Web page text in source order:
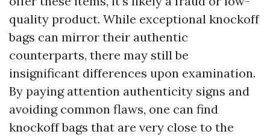
quality product. While exceptional knockoff
bags can mirror their authentic
counterparts, there may still be
insignificant differences upon examination.
By paying attention authenticity signs and
avoiding common flaws, one can find
knockoff bags that are very close to the